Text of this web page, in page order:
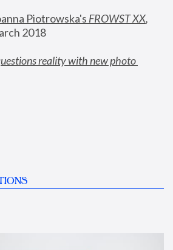
Piotrowska's FROWST XX
2018
reality with new photo